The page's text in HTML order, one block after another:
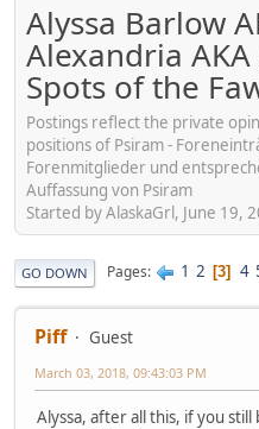
Alyssa Barlow
Alexandria
Spots of the
Postings reflect the private
positions of Psiram -
Forenmitglieder und
Auffassung von Psiram
Started by AlaskaGrl, June 19,
GO DOWN Pages 1 2 3 4
Piff
Guest
March 03, 2018, 09:43:03 PM
Alyssa, after all this, if you